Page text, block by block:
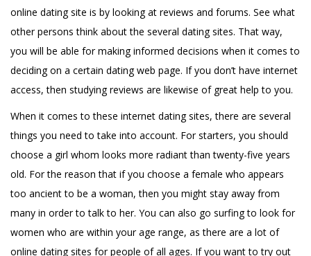
online dating site is by looking at reviews and forums. See what
other persons think about the several dating sites. That way,
you will be able for making informed decisions when it comes to
deciding on a certain dating web page. If you don’t have internet
access, then studying reviews are likewise of great help to you.
When it comes to these internet dating sites, there are several
things you need to take into account. For starters, you should
choose a girl whom looks more radiant than twenty-five years
old. For the reason that if you choose a female who appears
too ancient to be a woman, then you might stay away from
many in order to talk to her. You can also go surfing to look for
women who are within your age range, as there are a lot of
online dating sites for people of all ages. If you want to try out